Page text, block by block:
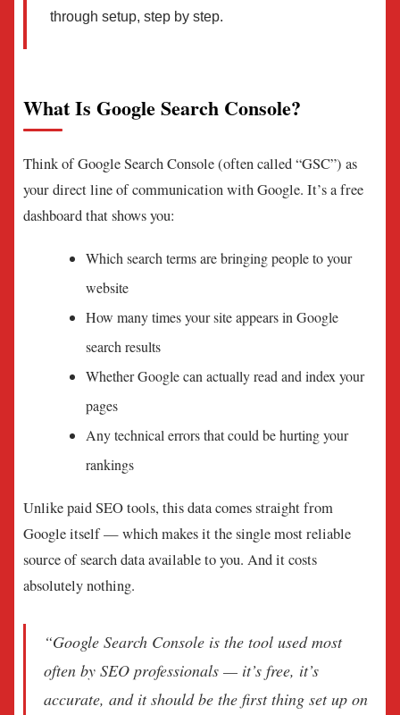
through setup, step by step.
What Is Google Search Console?
Think of Google Search Console (often called “GSC”) as
your direct line of communication with Google. It’s a free
dashboard that shows you:
Which search terms are bringing people to your
website
How many times your site appears in Google
search results
Whether Google can actually read and index your
pages
Any technical errors that could be hurting your
rankings
Unlike paid SEO tools, this data comes straight from
Google itself — which makes it the single most reliable
source of search data available to you. And it costs
absolutely nothing.
“Google Search Console is the tool used most
often by SEO professionals — it’s free, it’s
accurate, and it should be the first thing set up on